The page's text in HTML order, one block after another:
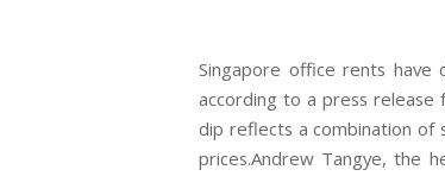
Singapore office rents
according to a press release
dip reflects a combination of
prices.Andrew Tangye, the